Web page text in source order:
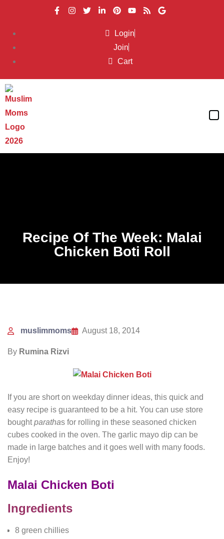
Login
Join
Cart
Recipe Of The Week: Malai
Chicken Boti Roll
muslimmoms August 18, 2014
By Rumina Rizvi
If you are short on weekday dinner ideas, this quick and
easy recipe is guaranteed to be a hit. You can use store
boughtparathas for rolling in these seasoned chicken
cubes cooked in the oven. The garlic mayo dip can be
made in large batches and it goes well with many foods.
Enjoy!
Malai Chicken Boti
Ingredients
8 green chillies